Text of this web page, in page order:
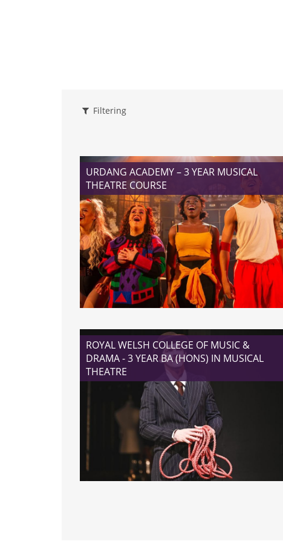
Filtering
URDANG ACADEMY – 3 YEAR MUSICAL
THEATRE COURSE
ROYAL WELSH COLLEGE OF MUSIC &
DRAMA - 3 YEAR BA (HONS) IN MUSICAL
THEATRE